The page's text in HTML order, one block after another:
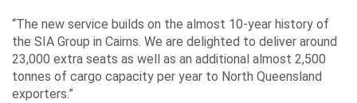
Travelling
Business
“The new service builds on the almost 10-year history of
the SIA Group in Cairns. We are delighted to deliver around
23,000 extra seats as well as an additional almost 2,500
tonnes of cargo capacity per year to North Queensland
exporters.”